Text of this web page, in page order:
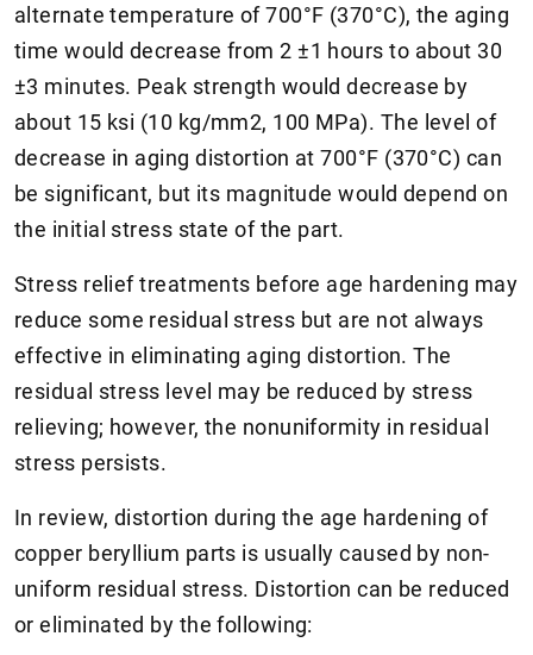
alternate temperature of 700°F (370°C), the aging
time would decrease from 2 ±1 hours to about 30
±3 minutes. Peak strength would decrease by
about 15 ksi (10 kg/mm2, 100 MPa). The level of
decrease in aging distortion at 700°F (370°C) can
be significant, but its magnitude would depend on
the initial stress state of the part.
Stress relief treatments before age hardening may
reduce some residual stress but are not always
effective in eliminating aging distortion. The
residual stress level may be reduced by stress
relieving; however, the nonuniformity in residual
stress persists.
In review, distortion during the age hardening of
copper beryllium parts is usually caused by non-
uniform residual stress. Distortion can be reduced
or eliminated by the following: